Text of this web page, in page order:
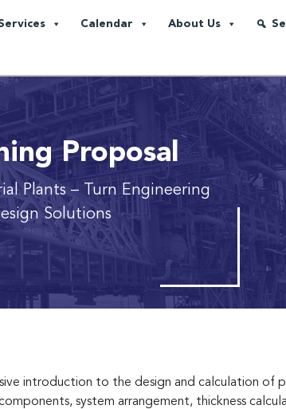
Calendar About Us
Proposal
Plants – Turn Engineering
Solutions
introduction to the design and calculation of
system arrangement, thickness